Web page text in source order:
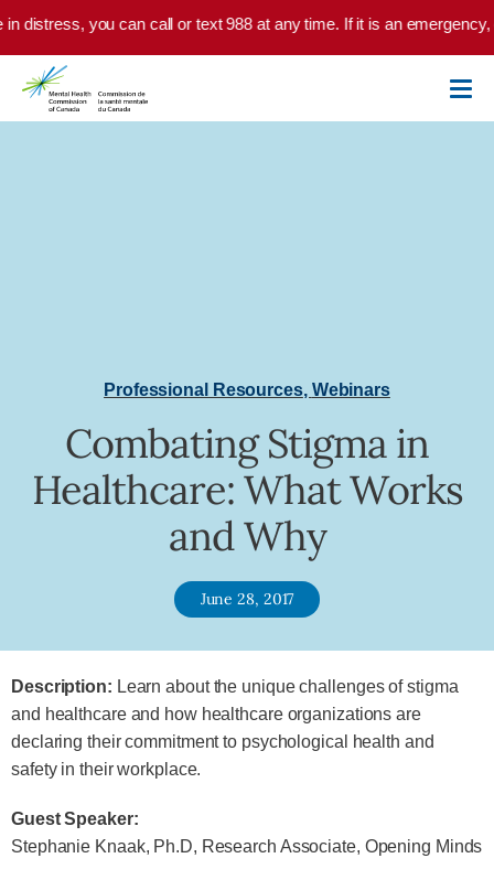
Skip to main content
distress, you can call or text 988 at any time. If it is an
Professional Resources, Webinars
Combating Stigma in
Healthcare: What Works
and Why
June 28, 2017
Description: Learn about the unique challenges of stigma
and healthcare and how healthcare organizations are
declaring their commitment to psychological health and
safety in their workplace.
Guest Speaker:
Stephanie Knaak, Ph.D, Research Associate, Opening Minds